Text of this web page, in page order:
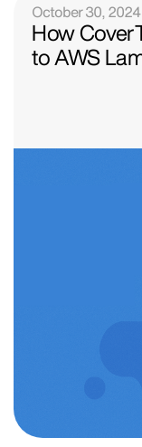
October 30, 2024
How
to AWS